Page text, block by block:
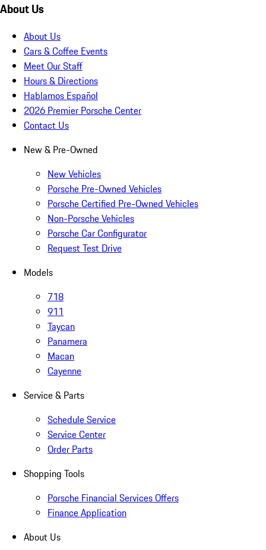
About Us
About Us
Cars & Coffee Events
Meet Our Staff
Hours & Directions
Hablamos Español
2026 Premier Porsche Center
Contact Us
New & Pre-Owned
New Vehicles
Porsche Pre-Owned Vehicles
Porsche Certified Pre-Owned Vehicles
Non-Porsche Vehicles
Porsche Car Configurator
Request Test Drive
Models
718
911
Taycan
Panamera
Macan
Cayenne
Service & Parts
Schedule Service
Service Center
Order Parts
Shopping Tools
Porsche Financial Services Offers
Finance Application
About Us